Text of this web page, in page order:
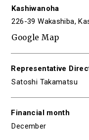
Kashiwanoha
226-39 Wakashiba,
Google Map
Representative
Satoshi Takamatsu
Financial month
December